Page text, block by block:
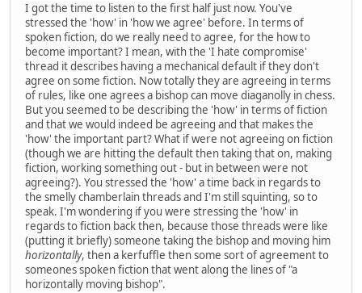
I got the time to listen to the first half just now. You've
stressed the 'how' in 'how we agree' before. In terms of
spoken fiction, do we really need to agree, for the how to
become important? I mean, with the 'I hate compromise'
thread it describes having a mechanical default if they don't
agree on some fiction. Now totally they are agreeing in terms
of rules, like one agrees a bishop can move diaganolly in chess.
But you seemed to be describing the 'how' in terms of fiction
and that we would indeed be agreeing and that makes the
'how' the important part? What if were not agreeing on fiction
(though we are hitting the default then taking that on, making
fiction, working something out - but in between were not
agreeing?). You stressed the 'how' a time back in regards to
the smelly chamberlain threads and I'm still squinting, so to
speak. I'm wondering if you were stressing the 'how' in
regards to fiction back then, because those threads were like
(putting it briefly) someone taking the bishop and moving him
horizontally, then a kerfuffle then some sort of agreement to
someones spoken fiction that went along the lines of "a
horizontally moving bishop".